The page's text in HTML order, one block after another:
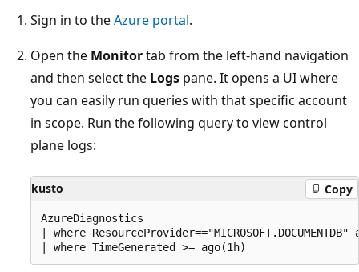
Sign in to theAzure portal.
Open the Monitortab from the left-hand navigation
and then select the Logs pane. It opens a UI where
you can easily run queries with that specific account
in scope. Run the following query to view control
plane logs:
kusto Copy
AzureDiagnostics
| where